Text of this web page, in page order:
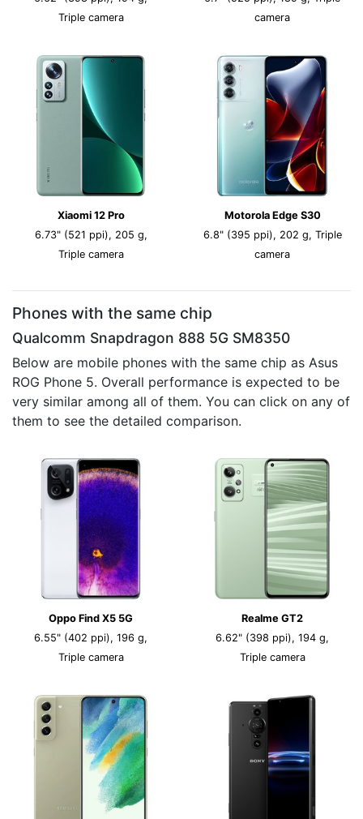
Triple camera
camera
Xiaomi 12 Pro
6.73" (521 ppi), 205 g,
Triple camera
Motorola Edge S30
6.8" (395 ppi), 202 g, Triple
camera
Phones with the same chip
Qualcomm Snapdragon 888 5G SM8350
Below are mobile phones with the same chip as Asus
ROG Phone 5. Overall performance is expected to be
very similar among all of them. You can click on any of
them to see the detailed comparison.
Oppo Find X5 5G
6.55" (402 ppi), 196 g,
Triple camera
Realme GT2
6.62" (398 ppi), 194 g,
Triple camera